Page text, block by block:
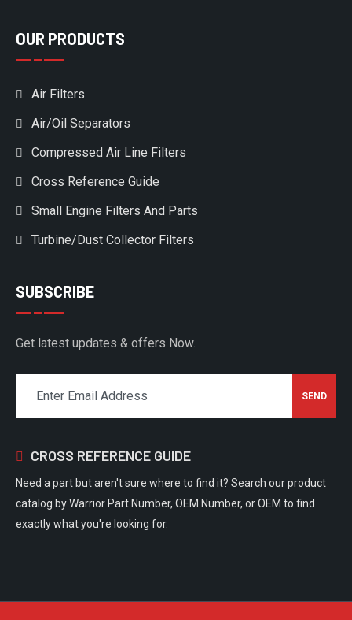
OUR PRODUCTS
Air Filters
Air/Oil Separators
Compressed Air Line Filters
Cross Reference Guide
Small Engine Filters And Parts
Turbine/Dust Collector Filters
SUBSCRIBE
Get latest updates & offers Now.
CROSS REFERENCE GUIDE
Need a part but aren't sure where to find it? Search our product
catalog by Warrior Part Number, OEM Number, or OEM to find
exactly what you're looking for.